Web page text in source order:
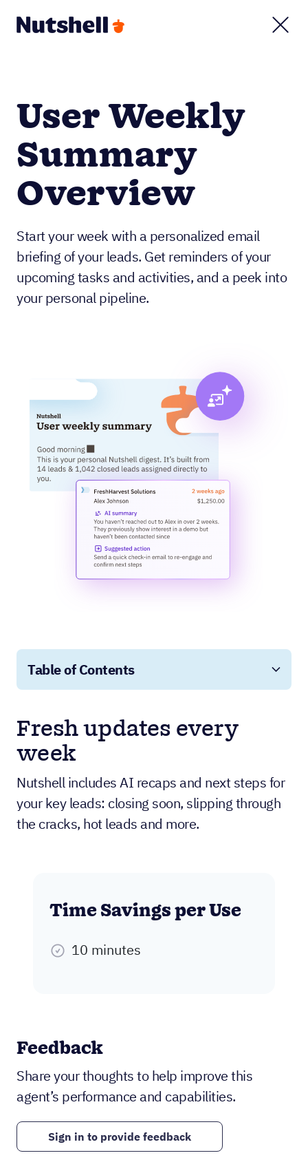
User Weekly
Summary
Overview
Start your week with a personalized email
briefing of your leads. Get reminders of your
upcoming tasks and activities, and a peek into
your personal pipeline.
Table of Contents
Fresh updates every
week
Nutshell includes AI recaps and next steps for
your key leads: closing soon, slipping through
the cracks, hot leads and more.
Time Savings per Use
10 minutes
Feedback
Share your thoughts to help improve this
agent’s performance and capabilities.
Sign in to provide feedback